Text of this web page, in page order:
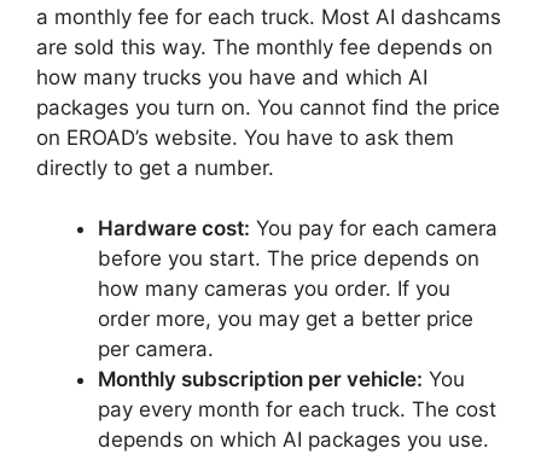
a monthly fee for each truck. Most AI dashcams
are sold this way. The monthly fee depends on
how many trucks you have and which AI
packages you turn on. You cannot find the price
on EROAD’s website. You have to ask them
directly to get a number.
Hardware cost: You pay for each camera
before you start. The price depends on
how many cameras you order. If you
order more, you may get a better price
per camera.
Monthly subscription per vehicle: You
pay every month for each truck. The cost
depends on which AI packages you use.